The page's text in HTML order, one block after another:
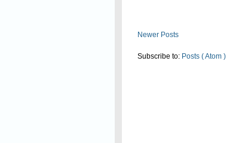
Newer Posts
Subscribe to: Posts ( Atom )